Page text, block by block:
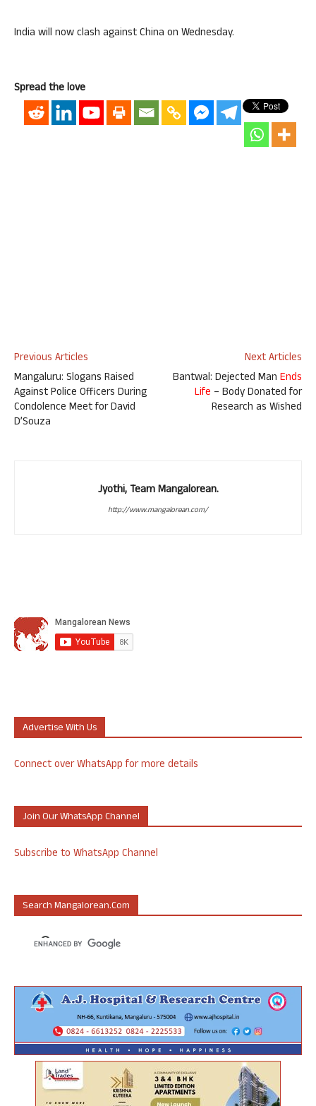
India will now clash against China on Wednesday.
Spread the love
Previous Articles
Mangaluru: Slogans Raised
Against Police Officers During
Condolence Meet for David
D’Souza
Next Articles
Bantwal: Dejected Man Ends
Life – Body Donated for
Research as Wished
Jyothi, Team Mangalorean.
http://www.mangalorean.com/
Advertise With Us
Connect over WhatsApp for more details
Join Our WhatsApp Channel
Subscribe to WhatsApp Channel
Search Mangalorean.com